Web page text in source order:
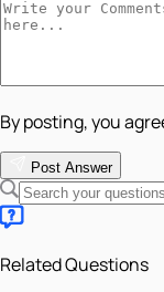
By posting, you
Post Answer
Related Questions